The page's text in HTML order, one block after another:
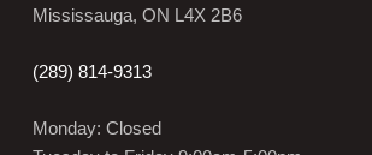
Mississauga, ON L4X 2B6
(289) 814-9313
Monday: Closed